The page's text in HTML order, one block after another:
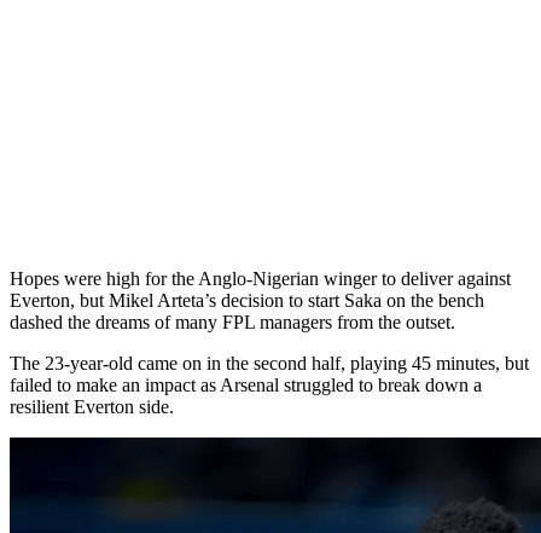
Hopes were high for the Anglo-Nigerian winger to deliver against
Everton, but Mikel Arteta’s decision to start Saka on the bench
dashed the dreams of many FPL managers from the outset.
The 23-year-old came on in the second half, playing 45 minutes, but
failed to make an impact as Arsenal struggled to break down a
resilient Everton side.